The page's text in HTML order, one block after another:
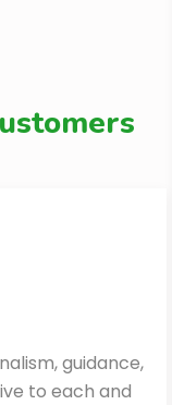
guidance,
to each and